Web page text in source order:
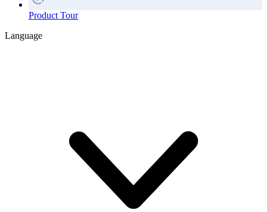
Product Tour
Language